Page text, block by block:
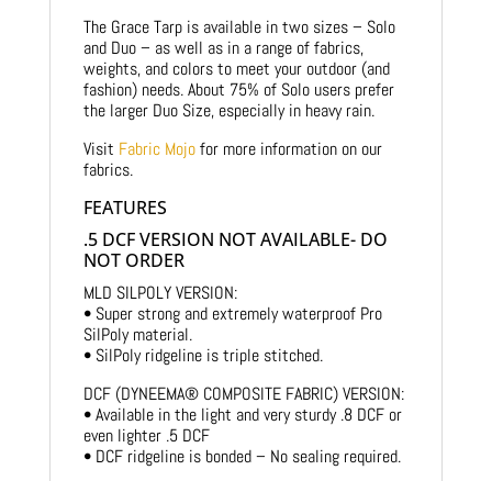
The Grace Tarp is available in two sizes – Solo
and Duo – as well as in a range of fabrics,
weights, and colors to meet your outdoor (and
fashion) needs. About 75% of Solo users prefer
the larger Duo Size, especially in heavy rain.
Visit Fabric Mojofor more information on our
fabrics.
FEATURES
.5 DCF VERSION NOT AVAILABLE- DO
NOT ORDER
MLD SILPOLY VERSION:
• Super strong and extremely waterproof Pro
SilPoly material.
• SilPoly ridgeline is triple stitched.
DCF (DYNEEMA® COMPOSITE FABRIC) VERSION:
• Available in the light and very sturdy .8 DCF or
even lighter .5 DCF
• DCF ridgeline is bonded – No sealing required.